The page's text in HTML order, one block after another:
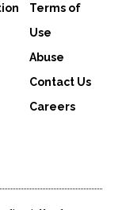
Terms of
Use
Abuse
Contact Us
Careers